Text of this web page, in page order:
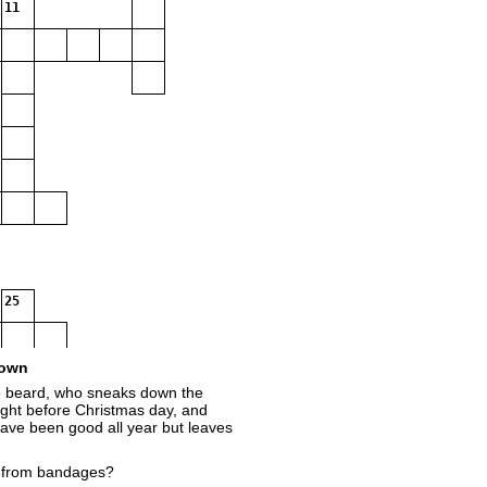
11
25
who sneaks down the
before Christmas day, and
been good all year but leaves
bandages?